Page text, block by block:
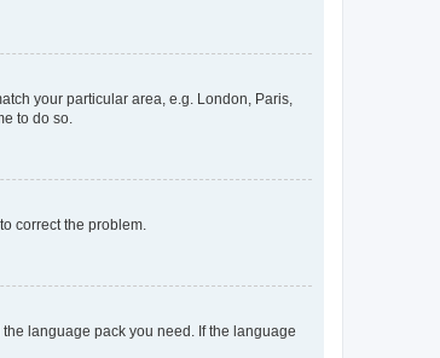
your particular area, e.g. London, Paris,
to do so.
correct the problem.
language pack you need. If the language